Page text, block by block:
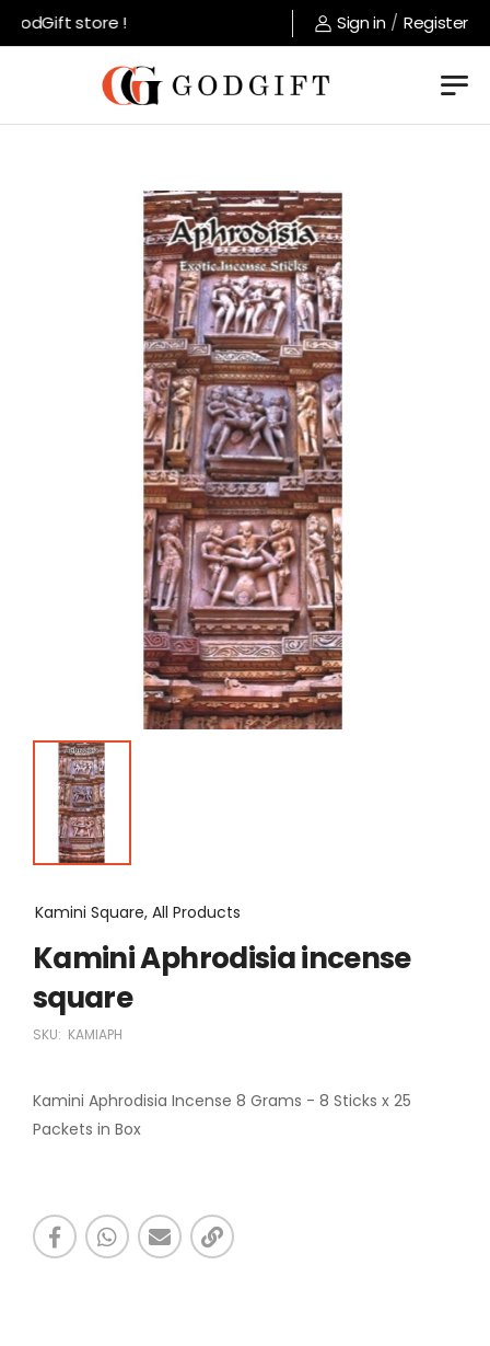
store ! Sign in / Register
Kamini Square, All Products
Kamini Aphrodisia incense
square
SKU: KAMIAPH
Kamini Aphrodisia Incense 8 Grams - 8 Sticks x 25
Packets in Box